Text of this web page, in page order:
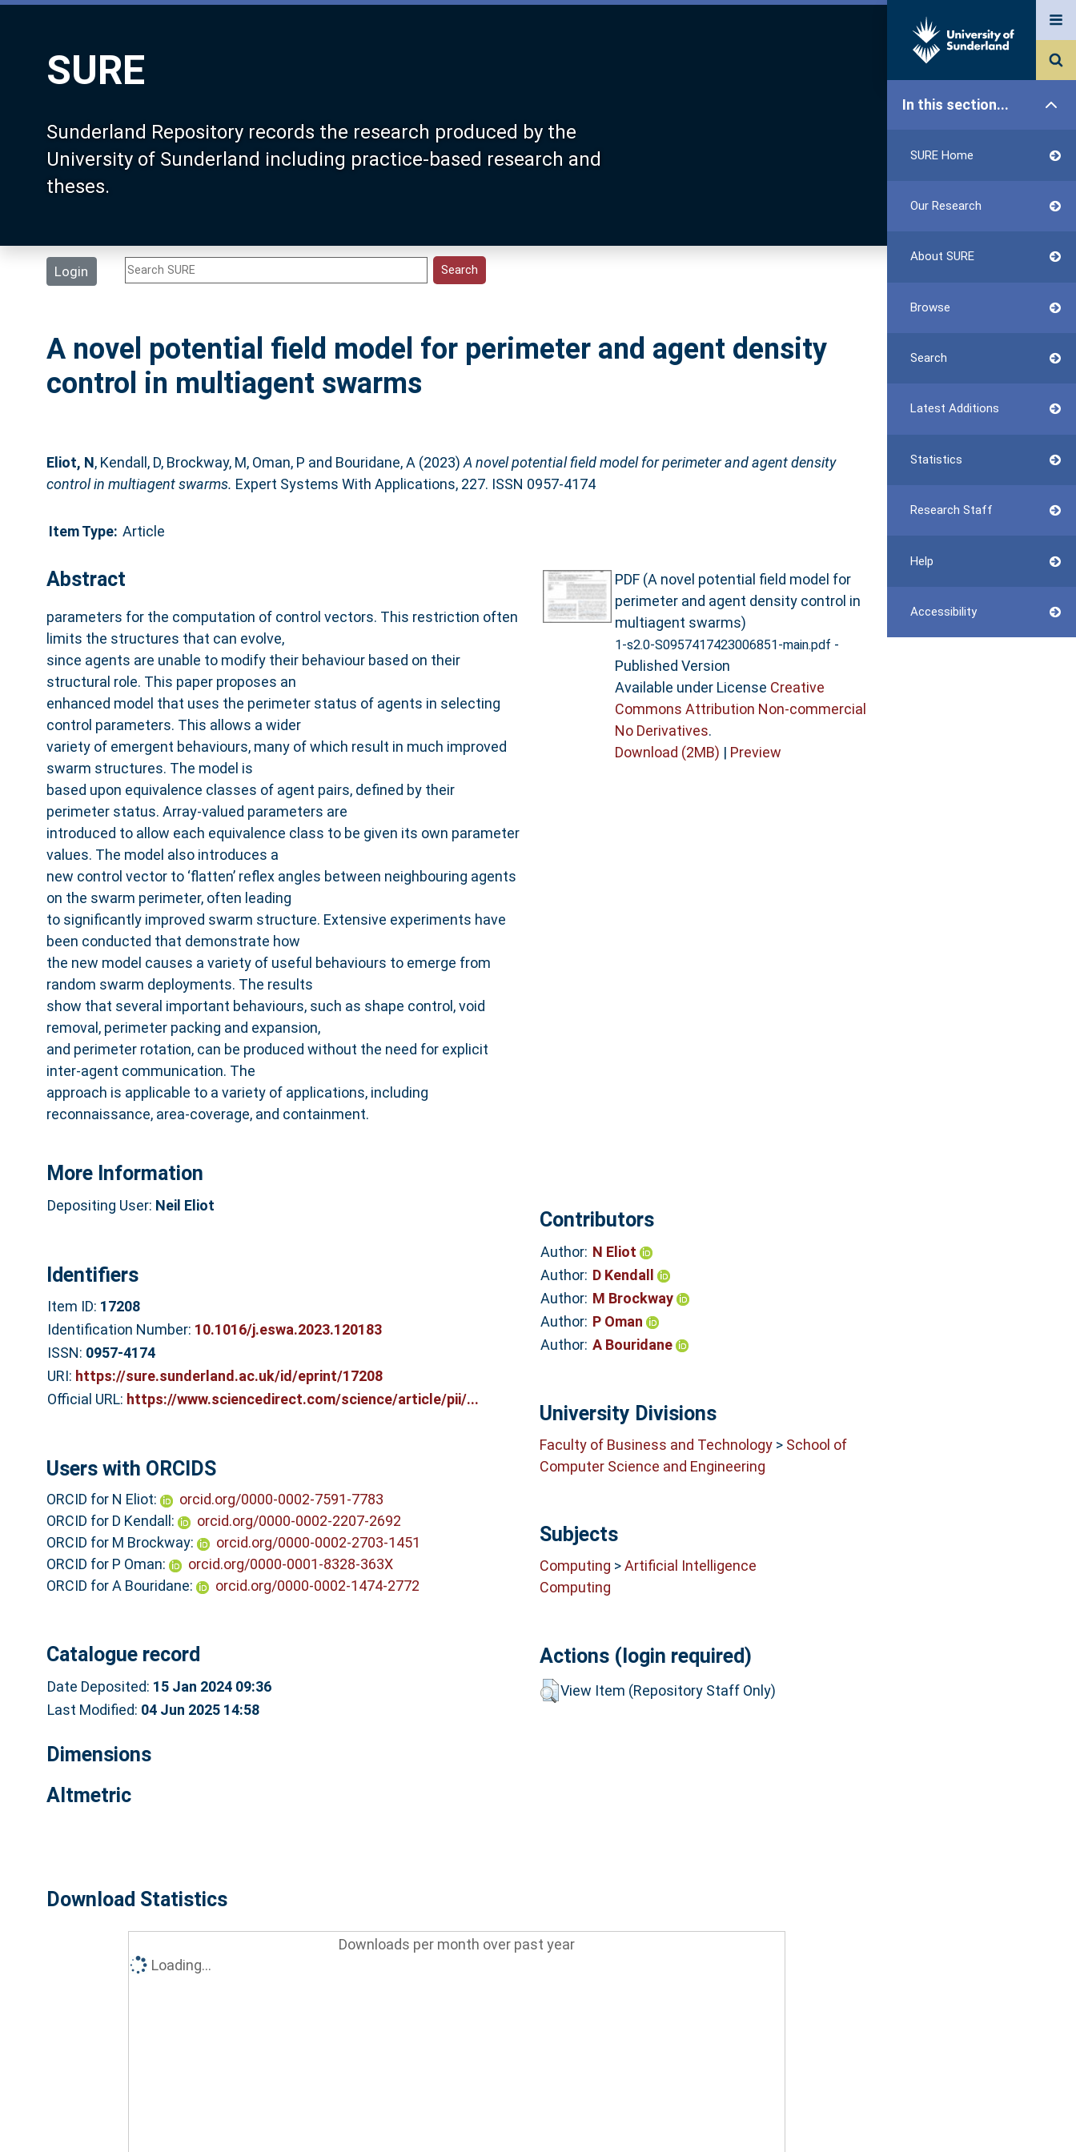
SURE
Sunderland Repository records the research produced by the
University of Sunderland including practice-based research and
theses.
Login
In this section...
SURE Home
Our Research
About SURE
Browse
Search
Latest Additions
Statistics
Research Staff
Help
Accessibility
A novel potential field model for perimeter and agent density
control in multiagent swarms
Eliot, N, Kendall, D, Brockway, M, Oman, P and Bouridane, A (2023) A novel potential field model for perimeter and agent density
control in multiagent swarms. Expert Systems With Applications, 227. ISSN 0957-4174
Item Type: Article
Abstract
parameters for the computation of control vectors. This restriction often
limits the structures that can evolve,
since agents are unable to modify their behaviour based on their
structural role. This paper proposes an
enhanced model that uses the perimeter status of agents in selecting
control parameters. This allows a wider
variety of emergent behaviours, many of which result in much improved
swarm structures. The model is
based upon equivalence classes of agent pairs, defined by their
perimeter status. Array-valued parameters are
introduced to allow each equivalence class to be given its own parameter
values. The model also introduces a
new control vector to ‘flatten’ reflex angles between neighbouring agents
on the swarm perimeter, often leading
to significantly improved swarm structure. Extensive experiments have
been conducted that demonstrate how
the new model causes a variety of useful behaviours to emerge from
random swarm deployments. The results
show that several important behaviours, such as shape control, void
removal, perimeter packing and expansion,
and perimeter rotation, can be produced without the need for explicit
inter-agent communication. The
approach is applicable to a variety of applications, including
reconnaissance, area-coverage, and containment.
PDF (A novel potential field model for
perimeter and agent density control in
multiagent swarms)
1-s2.0-S0957417423006851-main.pdf -
Published Version
Available under License Creative
Commons Attribution Non-commercial
No Derivatives.
Download (2MB) | Preview
More Information
Depositing User: Neil Eliot
Identifiers
Item ID: 17208
Identification Number: 10.1016/j.eswa.2023.120183
ISSN: 0957-4174
URI: https://sure.sunderland.ac.uk/id/eprint/17208
Official URL: https://www.sciencedirect.com/science/article/pii/...
Users with ORCIDS
ORCID for N Eliot:
orcid.org/0000-0002-7591-7783
ORCID for D Kendall:
orcid.org/0000-0002-2207-2692
ORCID for M Brockway:
orcid.org/0000-0002-2703-1451
ORCID for P Oman:
orcid.org/0000-0001-8328-363X
ORCID for A Bouridane:
orcid.org/0000-0002-1474-2772
Catalogue record
Date Deposited: 15 Jan 2024 09:36
Last Modified: 04 Jun 2025 14:58
Contributors
Author: N Eliot
Author: D Kendall
Author: M Brockway
Author: P Oman
Author: A Bouridane
University Divisions
Faculty of Business and Technology> School of
Computer Science and Engineering
Subjects
Computing >Artificial Intelligence
Computing
Actions (login required)
View Item (Repository Staff Only)
Dimensions
Altmetric
Download Statistics
Downloads per month over past year
Loading...